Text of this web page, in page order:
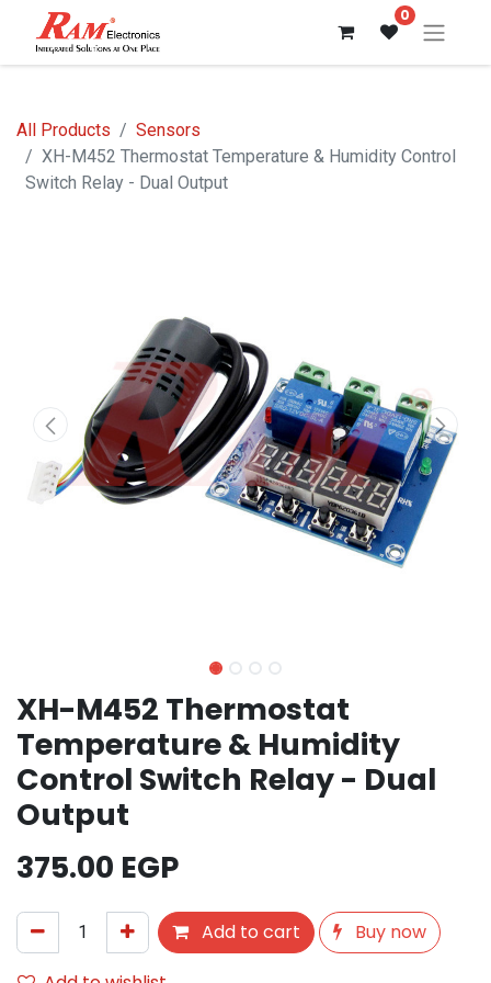
0
All Products
Sensors
XH-M452 Thermostat Temperature & Humidity Control
Switch Relay - Dual Output
XH-M452 Thermostat
Temperature & Humidity
Control Switch Relay - Dual
Output
375.00 EGP
Add to cart
Buy now